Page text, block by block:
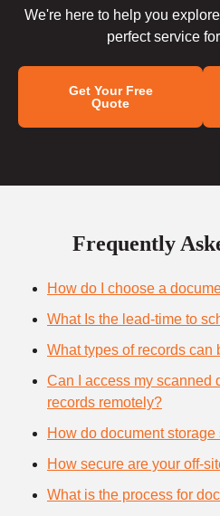
We're here to help you
perfect service
Get Your Free
Quote
Frequently
How do I choose a
What Is the lead-time to
What types of records can
Can I access my scanned
records remotely?
How do document
How secure are your off-
What is the process for